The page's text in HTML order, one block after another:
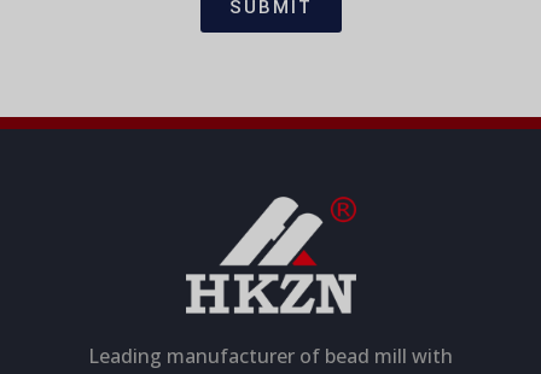
SUBMIT
Leading manufacturer of bead mill with